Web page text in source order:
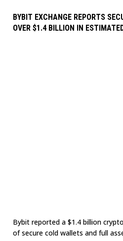
BYBIT EXCHANGE REPORTS
OVER $1.4 BILLION IN
Bybit reported a $1.4 billion
of secure cold wallets and full